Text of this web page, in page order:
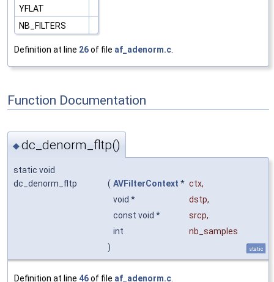
YFLAT
NB_FILTERS
Definition at line 26of file af_adenorm.c
Function Documentation
◆dc_denorm_fltp()
static void
dc_denorm_fltp
( AVFilterContext * ctx,
void *
dstp,
const void *
srcp,
int
nb_samples
)
static
Definition at line 46of file af_adenorm.c.